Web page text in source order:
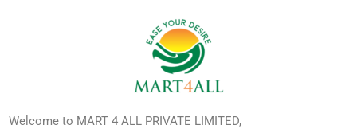
Welcome to MART 4 ALL PRIVATE LIMITED,